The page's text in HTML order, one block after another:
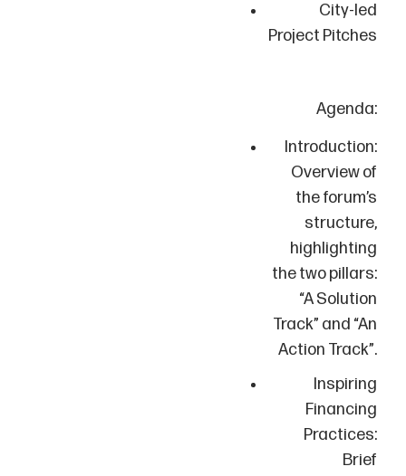
City-led
Project Pitches
Agenda:
Introduction:
Overview of
the forum’s
structure,
highlighting
the two pillars:
“A Solution
Track” and “An
Action Track”.
Inspiring
Financing
Practices:
Brief